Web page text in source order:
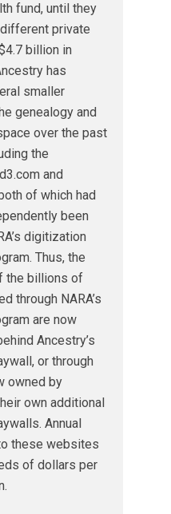
fund, until they
private
billion in
has
smaller
genealogy and
over the past
the
and
of which had
been
digitization
Thus, the
the billions of
through NARA’s
are now
Ancestry’s
or through
owned by
own additional
Annual
these websites
of dollars per